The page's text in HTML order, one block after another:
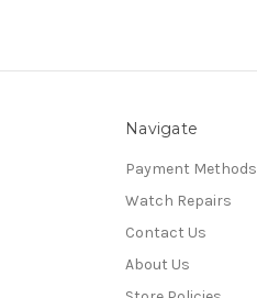
Navigate
Payment Methods
Watch Repairs
Contact Us
About Us